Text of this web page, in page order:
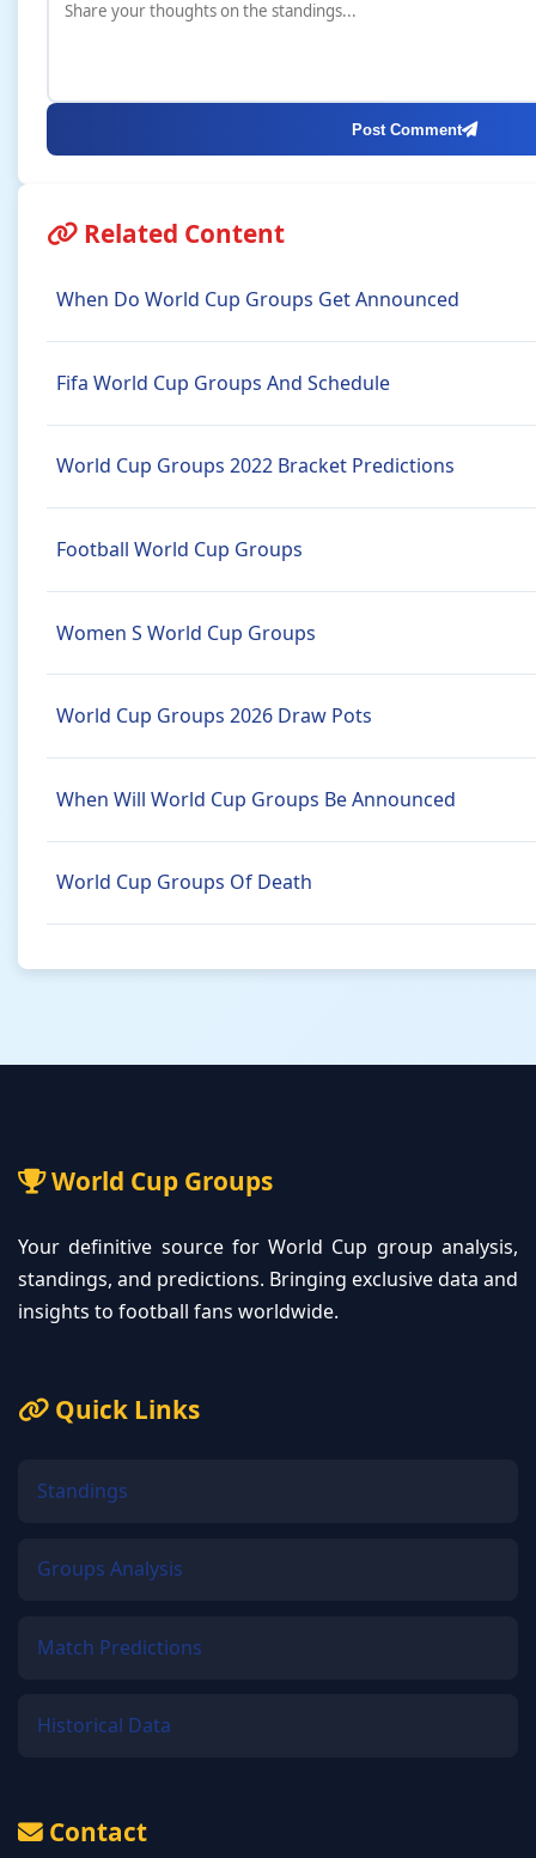
Post Comment
Related Content
When Do World Cup Groups Get Announced
Fifa World Cup Groups And Schedule
World Cup Groups 2022 Bracket Predictions
Football World Cup Groups
Women S World Cup Groups
World Cup Groups 2026 Draw Pots
When Will World Cup Groups Be Announced
World Cup Groups Of Death
World Cup Groups
Your definitive source for World Cup group analysis,
standings, and predictions. Bringing exclusive data and
insights to football fans worldwide.
Quick Links
Standings
Groups Analysis
Match Predictions
Historical Data
Contact